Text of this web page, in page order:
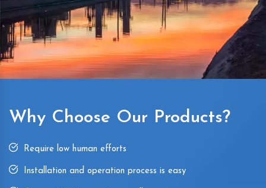
Why Choose Our Products?
Require low human efforts
Installation and operation process is easy